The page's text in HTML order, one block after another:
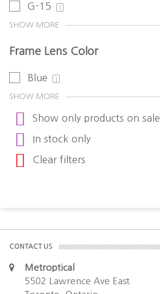
G-15 1
SHOW MORE
Frame Lens Color
Blue 1
SHOW MORE
Show only products on sale
In stock only
Clear filters
CONTACT US
Metroptical
5502 Lawrence Ave East